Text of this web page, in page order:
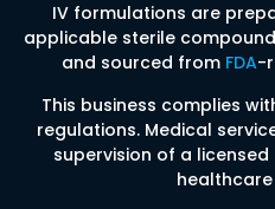
IV formulations are
applicable sterile
and sourced from FDA-
This business complies
regulations. Medical
supervision of a